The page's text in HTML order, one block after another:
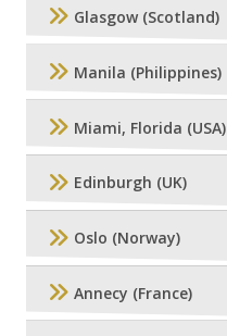
Glasgow (Scotland)
Manila (Philippines)
Miami, Florida (USA)
Edinburgh (UK)
Oslo (Norway)
Annecy (France)